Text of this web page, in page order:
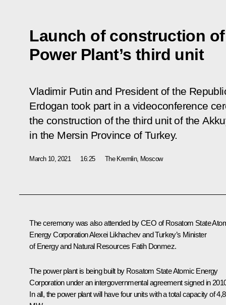
Launch of construction
Power Plant’s third unit
Vladimir Putin and President of the
Erdogan took part in a videoconference
the construction of the third unit of the
in the Mersin Province of Turkey.
March 10, 2021 16:25 The Kremlin, Moscow
The ceremony was also attended by CEO of Rosatom State
Energy CorporationAlexei Likhachevand Turkey’s Minister
of Energy and Natural Resources Fatih Donmez.
The power plant is being built by Rosatom State Atomic Energy
Corporation under an intergovernmental agreement signed in
In all, the power plant will have four units with a total capacity of